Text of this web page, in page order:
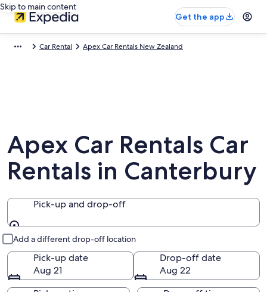
Skip to main content
Get the app
Car Rental Apex Car Rentals New Zealand
Apex Car Rentals Car
Rentals in Canterbury
Pick-up and drop-off
Add a different drop-off location
Pick-up date
Aug 21
Drop-off date
Aug 22